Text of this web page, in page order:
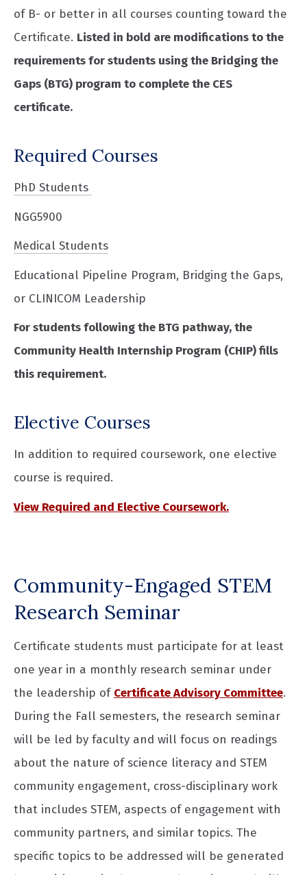
of B- or better in all courses counting toward the
Certificate. Listed in bold are modifications to the
requirements for students using the Bridging the
Gaps (BTG) program to complete the CES
certificate.
Required Courses
PhD Students
NGG5900
Medical Students
Educational Pipeline Program, Bridging the Gaps,
or CLINICOM Leadership
For students following the BTG pathway, the
Community Health Internship Program (CHIP) fills
this requirement.
Elective Courses
In addition to required coursework, one elective
course is required.
View Required and Elective Coursework.
Community-Engaged STEM
Research Seminar
Certificate students must participate for at least
one year in a monthly research seminar under
the leadership of Certificate Advisory Committee.
During the Fall semesters, the research seminar
will be led by faculty and will focus on readings
about the nature of science literacy and STEM
community engagement, cross-disciplinary work
that includes STEM, aspects of engagement with
community partners, and similar topics. The
specific topics to be addressed will be generated